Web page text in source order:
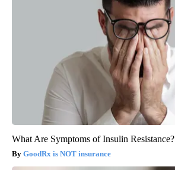
What Are Symptoms of Insulin Resistance?
GoodRx is NOT insurance